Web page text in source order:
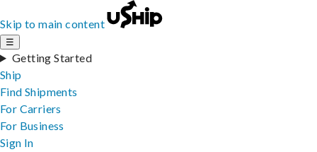
Skip to main content
☰
Getting Started
Ship
Find Shipments
For Carriers
For Business
Sign In